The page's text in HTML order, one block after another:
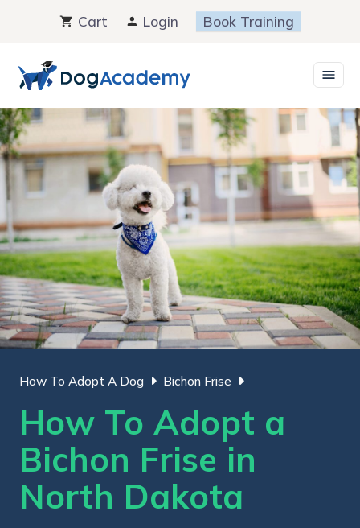
content
Cart Login Book Training
How To Adopt A Dog Bichon Frise
How To Adopt a
Bichon Frise in
North Dakota